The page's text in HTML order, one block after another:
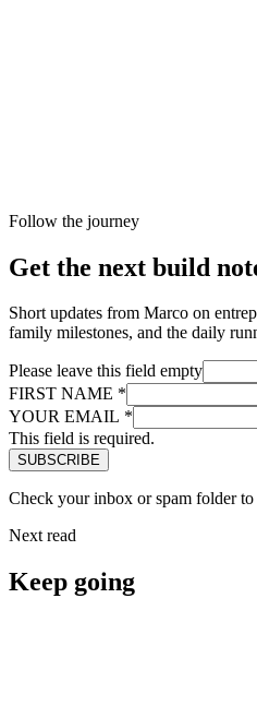
Follow the journey
Get the next build
Short updates from Marco on
family milestones, and the daily
Please leave this field empty
FIRST NAME *
YOUR EMAIL *
This field is required.
Check your inbox or spam folder
Next read
Keep going